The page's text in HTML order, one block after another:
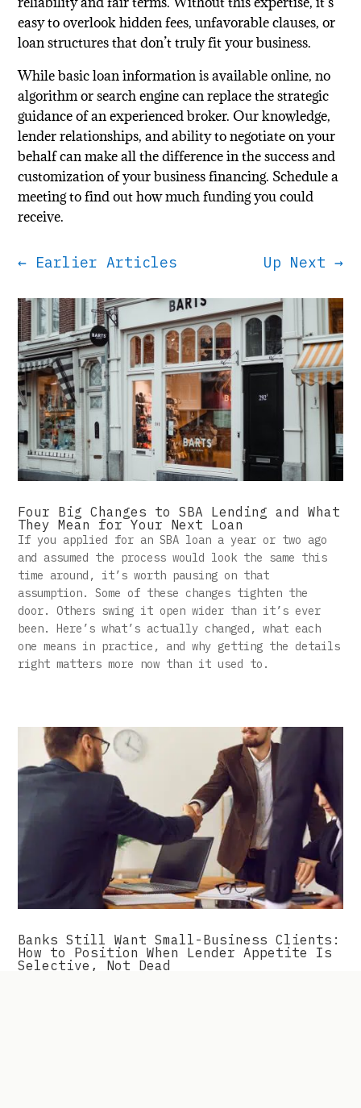
easy to overlook hidden fees, unfavorable clauses, or
loan structures that don’t truly fit your business.
While basic loan information is available online, no
algorithm or search engine can replace the strategic
guidance of an experienced broker. Our knowledge,
lender relationships, and ability to negotiate on your
behalf can make all the difference in the success and
customization of your business financing. Schedule a
meeting to find out how much funding you could
receive.
← Earlier Articles Up Next →
Four Big Changes to SBA Lending and What
They Mean for Your Next Loan
If you applied for an SBA loan a year or two ago
and assumed the process would look the same this
time around, it’s worth pausing on that
assumption. Some of these changes tighten the
door. Others swing it open wider than it’s ever
been. Here’s what’s actually changed, what each
one means in practice, and why getting the details
right matters more now than it used to.
Banks Still Want Small-Business Clients:
How to Position When Lender Appetite Is
Selective, Not Dead